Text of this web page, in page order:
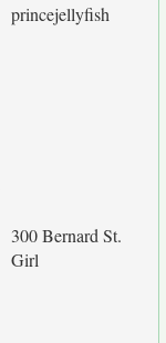
princejellyfish
300 Bernard St.
Girl